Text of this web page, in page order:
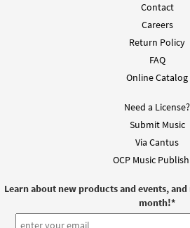
Contact
Careers
Return Policy
FAQ
Online Catalog
Need a License?
Submit Music
Via Cantus
OCP Music
Learn about new products and events,
month!*